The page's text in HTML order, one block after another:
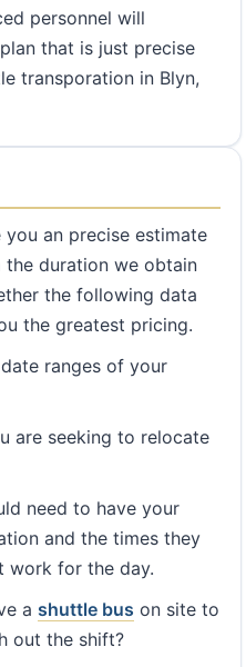
personnel will
that is just precise
transporation in Blyn,
you an precise estimate
duration we obtain
the following data
the greatest pricing.
ranges of your
are seeking to relocate
need to have your
and the times they
work for the day.
a shuttle bus on site to
out the shift?